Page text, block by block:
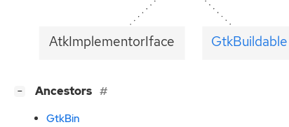
AtkImplementorIface GtkBuildable
− Ancestors
GtkBin